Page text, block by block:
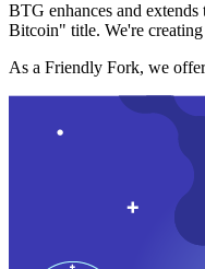
BTG enhances and
Bitcoin" title. We're
As a Friendly Fork, we